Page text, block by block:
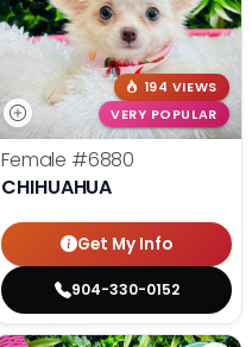
194 VIEWS
VERY POPULAR
Female #6880
CHIHUAHUA
Get My Info
904-330-0152